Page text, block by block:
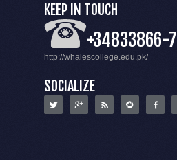
KEEP IN TOUCH
+34833866-7
http://whalescollege.edu.pk/
SOCIALIZE